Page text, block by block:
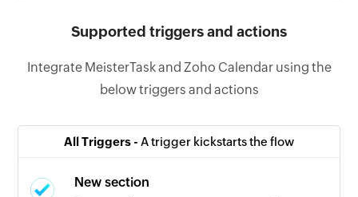
Supported triggers and actions
Integrate MeisterTask and Zoho Calendar using the
below triggers and actions
All Triggers - A trigger kickstarts the flow
New section